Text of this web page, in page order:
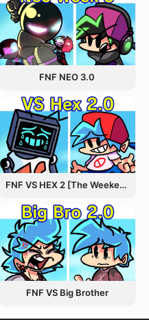
FNF NEO 3.0
FNF VS HEX 2 [The Weekend Update]
FNF VS Big Brother